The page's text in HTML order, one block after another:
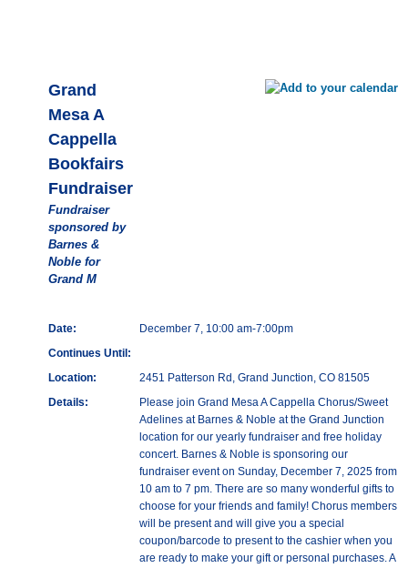
Grand
Mesa A
Cappella
Bookfairs
Fundraiser
Fundraiser
sponsored by
Barnes &
Noble for
Grand M
Date:
December 7, 10:00 am-7:00pm
Continues Until:
Location:
2451 Patterson Rd, Grand Junction, CO 81505
Details:
Please join Grand Mesa A Cappella Chorus/Sweet
Adelines at Barnes & Noble at the Grand Junction
location for our yearly fundraiser and free holiday
concert. Barnes & Noble is sponsoring our
fundraiser event on Sunday, December 7, 2025 from
10 am to 7 pm. There are so many wonderful gifts to
choose for your friends and family! Chorus members
will be present and will give you a special
coupon/barcode to present to the cashier when you
are ready to make your gift or personal purchases. A